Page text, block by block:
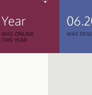
Year
WAS ONLINE
THIS YEAR
WAS